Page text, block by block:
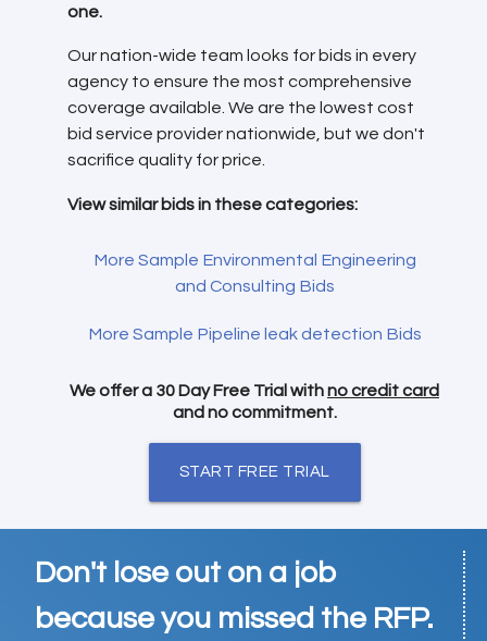
one.
Our nation-wide team looks for bids in every
agency to ensure the most comprehensive
coverage available. We are the lowest cost
bid service provider nationwide, but we don't
sacrifice quality for price.
View similar bids in these categories:
More Sample Environmental Engineering
and Consulting Bids
More Sample Pipeline leak detection Bids
We offer a 30 Day Free Trial withno credit card
and no commitment.
START FREE TRIAL
Don't lose out on a job
because you missed the RFP.